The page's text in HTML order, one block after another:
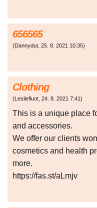
656565
(Dannydut, 25. 8. 2021 10:35)
Clothing
(Lesliefluot, 24. 8. 2021 7:41)
This is a unique place
and accessories.
We offer our clients
cosmetics and health
more.
https://fas.st/aLmjv